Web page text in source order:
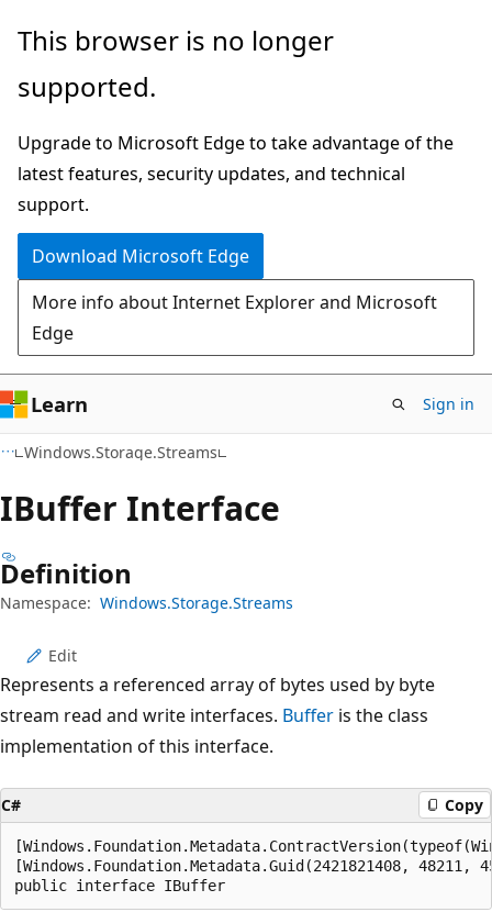
Skip
main
Skip
in-
navigation
Skip
Ask
chat
experience
This browser is no longer
supported.
Upgrade to Microsoft Edge to take advantage of the
latest features, security updates, and technical
support.
Download Microsoft Edge
More info about Internet Explorer and Microsoft
Edge
Learn Sign in
Windows.Storage.Streams
IBuffer Interface
Definition
Namespace: Windows.Storage.Streams
Edit
Represents a referenced array of bytes used by byte
stream read and write interfaces. Buffer is the class
implementation of this interface.
C# Copy
[Windows.Foundation.Metadata.Guid(2421821408,
public interface IBuffer